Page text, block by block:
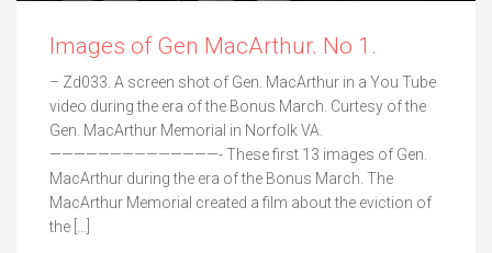
Images of Gen MacArthur. No 1.
– Zd033. A screen shot of Gen. MacArthur in a You Tube
video during the era of the Bonus March. Curtesy of the
Gen. MacArthur Memorial in Norfolk VA.
——————————————- These first 13 images of Gen.
MacArthur during the era of the Bonus March. The
MacArthur Memorial created a film about the eviction of
the […]